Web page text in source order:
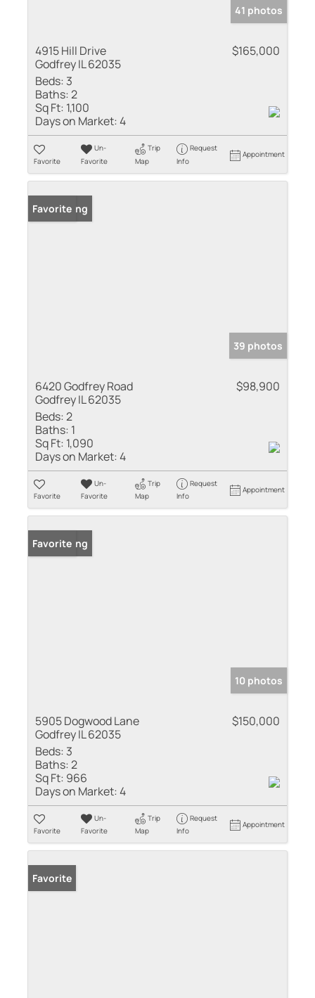
41 photos
4915 Hill Drive
Godfrey IL 62035
$165,000
Beds: 3
Baths:2
Sq Ft: 1,100
Days on Market:4
Favorite
Un-
Favorite
Trip
Map
Request
Info
Appointment
New Listing
Favorite
39 photos
6420 Godfrey Road
Godfrey IL 62035
$98,900
Beds:2
Baths: 1
Sq Ft: 1,090
Days on Market:4
Favorite
Un-
Favorite
Trip
Map
Request
Info
Appointment
New Listing
Favorite
10 photos
5905 Dogwood Lane
Godfrey IL 62035
$150,000
Beds: 3
Baths:2
Sq Ft: 966
Days on Market:4
Favorite
Un-
Favorite
Trip
Map
Request
Info
Appointment
Favorite